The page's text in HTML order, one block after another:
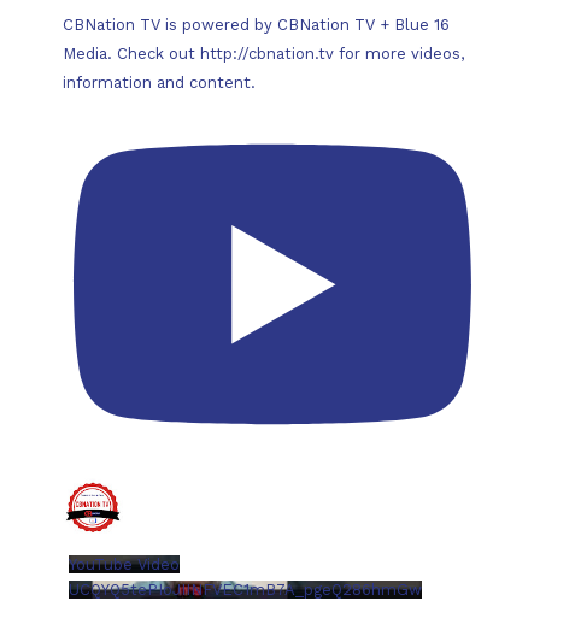
CBNation TV is powered by CBNation TV + Blue 16
Media. Check out http://cbnation.tv for more videos,
information and content.
YouTube Video
UCQYQ5tePIoJIINFVEC1mB7A_pgeQ286hmGw